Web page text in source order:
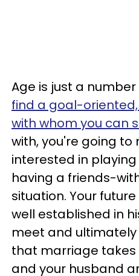
Age is just a number
find a goal-
with whom you can
with, you're going to
interested in
having a friends-
situation. Your
well established in
meet and ultimately
that marriage takes
and your husband